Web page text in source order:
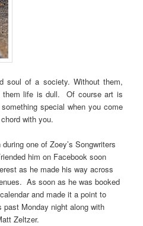
soul of a society. Without them,
life is dull. Of course art is
special when you come
with you.
one of Zoey’s Songwriters
him on Facebook soon
as he made his way across
As soon as he was booked
and made it a point to
Monday night along with
Zeltzer.